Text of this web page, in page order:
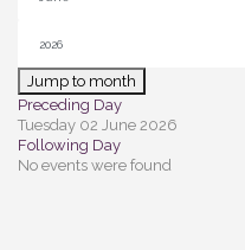
Jump to month
Preceding Day
Tuesday 02 June 2026
Following Day
No events were found